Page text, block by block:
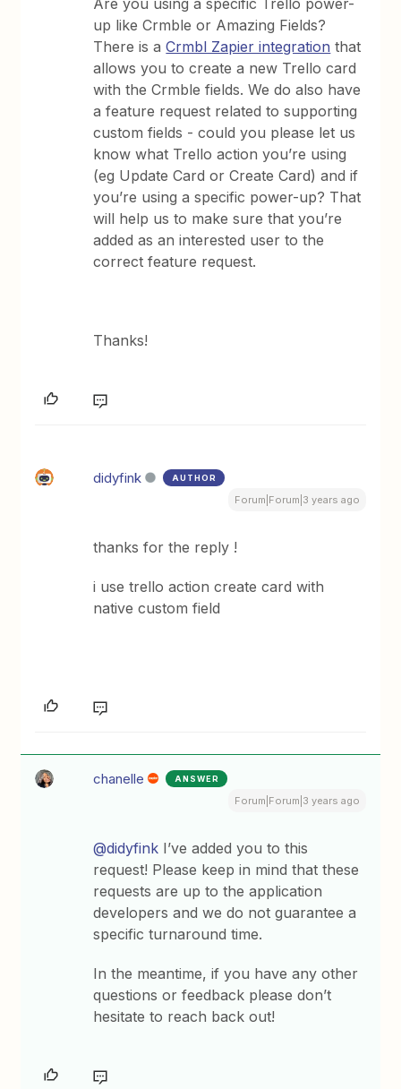
Are you using a specific Trello power-
up like Crmble or Amazing Fields?
There is aCrmbl Zapier integration that
allows you to create a new Trello card
with the Crmble fields. We do also have
a feature request related to supporting
custom fields - could you please let us
know what Trello action you’re using
(eg Update Card or Create Card) and if
you’re using a specific power-up? That
will help us to make sure that you’re
added as an interested user to the
correct feature request.
Thanks!
didyfink AUTHOR
Forum|Forum|3 years ago
thanks for the reply !
i use trello action create card with
native custom field
chanelle ANSWER
Forum|Forum|3 years ago
@didyfink I’ve added you to this
request! Please keep in mind that these
requests are up to the application
developers and we do not guarantee a
specific turnaround time.
In the meantime, if you have any other
questions or feedback please don’t
hesitate to reach back out!